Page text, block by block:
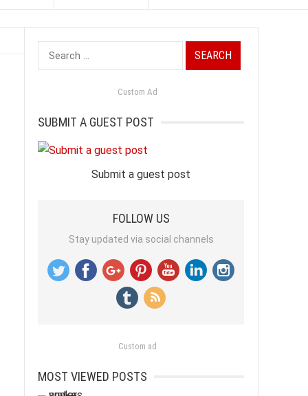
Search
for:
Custom Ad
SUBMIT A GUEST POST
Submit a guest post
FOLLOW US
Stay updated via social channels
Custom ad
MOST VIEWED POSTS